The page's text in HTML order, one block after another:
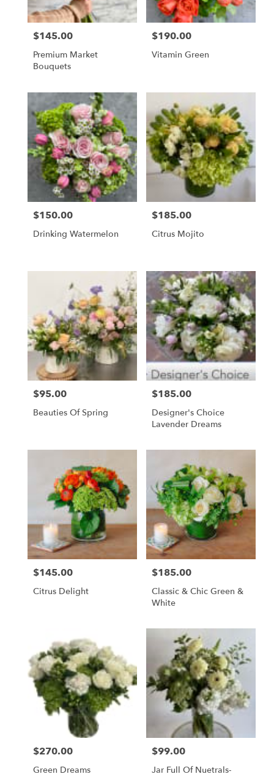
Francisco,
Francisco,
Price:
$145.00
Premium Market
Bouquets
Price:
$190.00
Vitamin Green
Price:
$150.00
Drinking Watermelon
Price:
$185.00
Citrus Mojito
Price:
$95.00
Beauties Of Spring
Price:
$185.00
Designer's Choice
Lavender Dreams
Price:
$145.00
Citrus Delight
Price:
$185.00
Classic & Chic Green &
White
Price:
$270.00
Green Dreams
Price:
$99.00
Jar Full Of Nuetrals-